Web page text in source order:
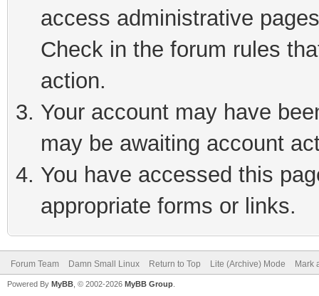
access administrative
Check in the forum rules
action.
Your account may have
may be awaiting account
You have accessed this
appropriate forms or links.
Forum Team Damn Small Linux Return to Top Lite (Archive) Mode Mark
Powered By MyBB , © 2002-2026 MyBB Group